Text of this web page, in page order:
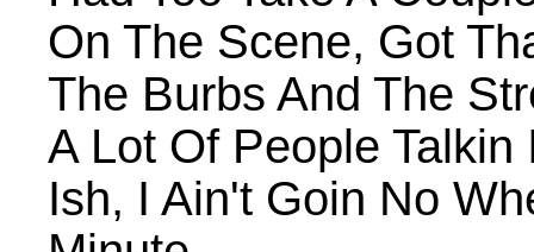
On The Scene, Got
The Burbs And The
A Lot Of People
Ish, I Ain't Goin No